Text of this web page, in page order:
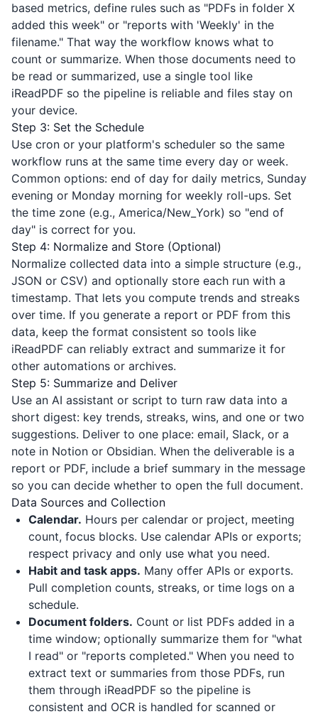
based metrics, define rules such as "PDFs in folder X
added this week" or "reports with 'Weekly' in the
filename." That way the workflow knows what to
count or summarize. When those documents need to
be read or summarized, use a single tool like
iReadPDF so the pipeline is reliable and files stay on
your device.
Step 3: Set the Schedule
Use cron or your platform's scheduler so the same
workflow runs at the same time every day or week.
Common options: end of day for daily metrics, Sunday
evening or Monday morning for weekly roll-ups. Set
the time zone (e.g., America/New_York) so "end of
day" is correct for you.
Step 4: Normalize and Store (Optional)
Normalize collected data into a simple structure (e.g.,
JSON or CSV) and optionally store each run with a
timestamp. That lets you compute trends and streaks
over time. If you generate a report or PDF from this
data, keep the format consistent so tools like
iReadPDF can reliably extract and summarize it for
other automations or archives.
Step 5: Summarize and Deliver
Use an AI assistant or script to turn raw data into a
short digest: key trends, streaks, wins, and one or two
suggestions. Deliver to one place: email, Slack, or a
note in Notion or Obsidian. When the deliverable is a
report or PDF, include a brief summary in the message
so you can decide whether to open the full document.
Data Sources and Collection
Calendar. Hours per calendar or project, meeting
count, focus blocks. Use calendar APIs or exports;
respect privacy and only use what you need.
Habit and task apps. Many offer APIs or exports.
Pull completion counts, streaks, or time logs on a
schedule.
Document folders. Count or list PDFs added in a
time window; optionally summarize them for "what
I read" or "reports completed." When you need to
extract text or summaries from those PDFs, run
them through iReadPDF so the pipeline is
consistent and OCR is handled for scanned or